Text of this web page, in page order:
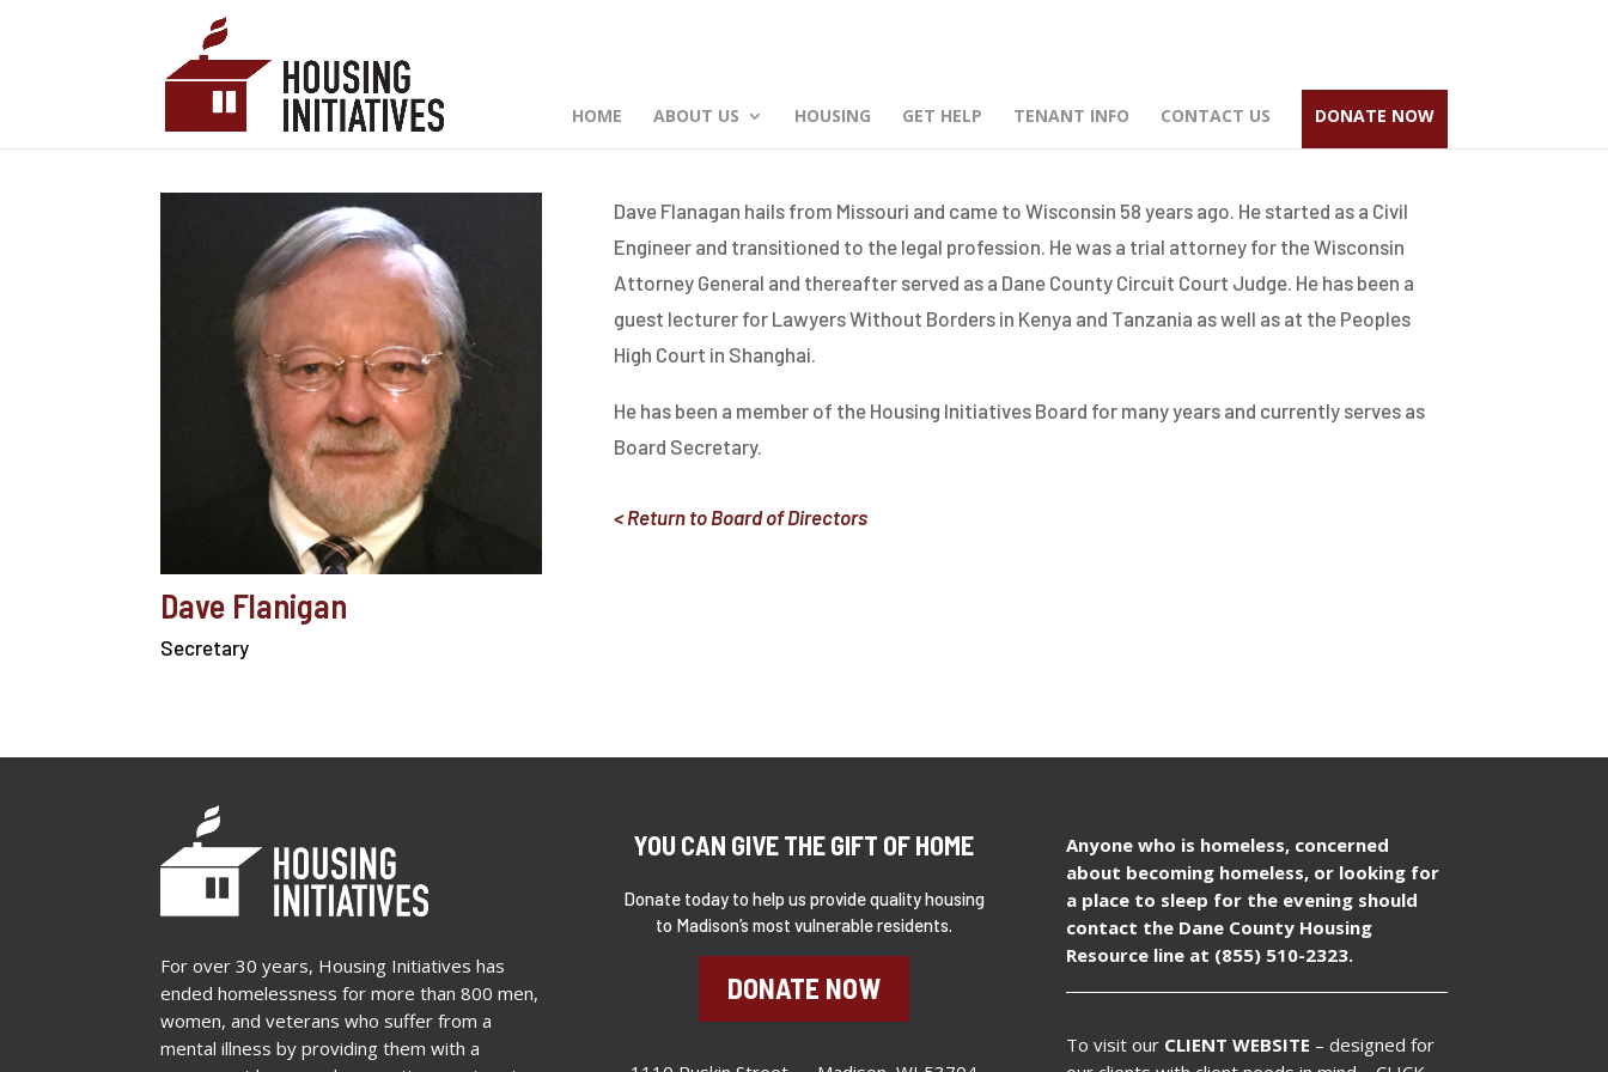
HOME ABOUT US HOUSING GET HELP TENANT INFO CONTACT US DONATE NOW
Dave Flanigan
Secretary
Dave Flanagan hails from Missouri and came to Wisconsin 58 years ago. He started as a Civil
Engineer and transitioned to the legal profession. He was a trial attorney for the Wisconsin
Attorney General and thereafter served as a Dane County Circuit Court Judge. He has been a
guest lecturer for Lawyers Without Borders in Kenya and Tanzania as well as at the Peoples
High Court in Shanghai.
He has been a member of the Housing Initiatives Board for many years and currently serves as
Board Secretary.
< Return to Board of Directors
For over 30 years, Housing Initiatives has
ended homelessness for more than 800 men,
women, and veterans who suffer from a
mental illness by providing them with a
YOU CAN GIVE THE GIFT OF HOME
Donate today to help us provide quality housing
to Madison’s most vulnerable residents.
DONATE NOW
Anyone who is homeless, concerned
about becoming homeless, or looking for
a place to sleep for the evening should
contact the Dane County Housing
Resource line at (855) 510-2323.
To visit our CLIENT WEBSITE – designed for